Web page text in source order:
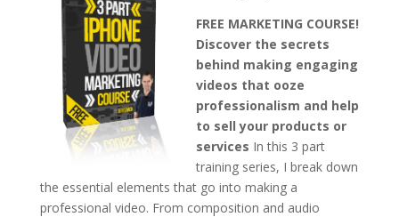
FREE MARKETING COURSE!
Discover the secrets
behind making engaging
videos that ooze
professionalism and help
to sell your products or
services In this 3 part
training series, I break down
the essential elements that go into making a
professional video. From composition and audio